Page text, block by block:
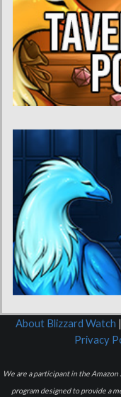
About Blizzard Watch |
Privacy
We are a participant in the
program designed to provide a